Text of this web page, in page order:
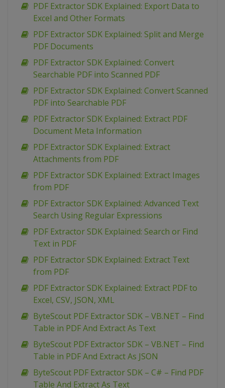
PDF Extractor SDK Explained: Export Data to
Excel and Other Formats
PDF Extractor SDK Explained: Split and Merge
PDF Documents
PDF Extractor SDK Explained: Convert
Searchable PDF into Scanned PDF
PDF Extractor SDK Explained: Convert Scanned
PDF into Searchable PDF
PDF Extractor SDK Explained: Extract PDF
Document Meta Information
PDF Extractor SDK Explained: Extract
Attachments from PDF
PDF Extractor SDK Explained: Extract Images
from PDF
PDF Extractor SDK Explained: Advanced Text
Search Using Regular Expressions
PDF Extractor SDK Explained: Search or Find
Text in PDF
PDF Extractor SDK Explained: Extract Text
from PDF
PDF Extractor SDK Explained: Extract PDF to
Excel, CSV, JSON, XML
ByteScout PDF Extractor SDK – VB.NET – Find
Table in PDF And Extract As Text
ByteScout PDF Extractor SDK – VB.NET – Find
Table in PDF And Extract As JSON
ByteScout PDF Extractor SDK – C# – Find PDF
Table And Extract As Text